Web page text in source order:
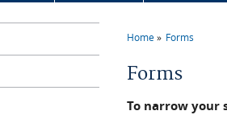
Home Forms
Forms
To narrow your